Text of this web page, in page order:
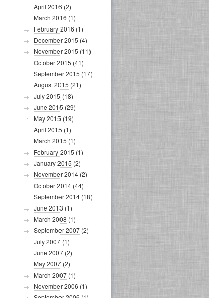
April 2016 (2)
March 2016 (1)
February 2016 (1)
December 2015 (4)
November 2015 (11)
October 2015 (41)
September 2015 (17)
August 2015 (21)
July 2015 (18)
June 2015 (29)
May 2015 (19)
April 2015 (1)
March 2015 (1)
February 2015 (1)
January 2015 (2)
November 2014 (2)
October 2014 (44)
September 2014 (18)
June 2013 (1)
March 2008 (1)
September 2007 (2)
July 2007 (1)
June 2007 (2)
May 2007 (2)
March 2007 (1)
November 2006 (1)